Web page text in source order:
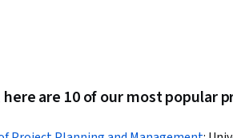
are 10 of our most popular